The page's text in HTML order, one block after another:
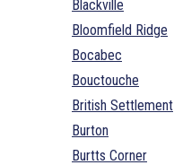
Blackville
Bloomfield Ridge
Bocabec
Bouctouche
British Settlement
Burton
Burtts Corner